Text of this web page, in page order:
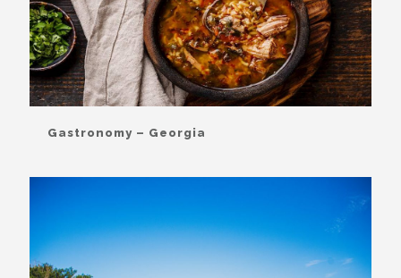
Gastronomy – Georgia